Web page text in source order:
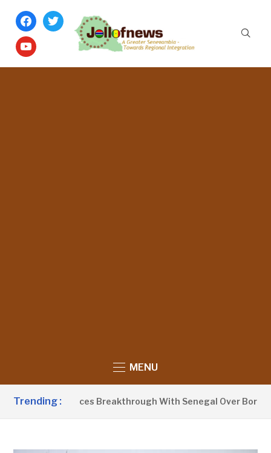
facebook
twitter
youtube
MENU
Trending :
Announces Breakthrough With Senegal Over Border